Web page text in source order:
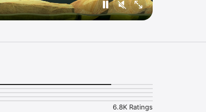
6.8K Ratings